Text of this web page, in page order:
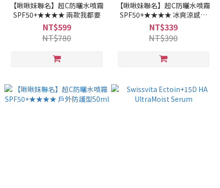
【啾啾妹聯名】超C防曬水噴霧
SPF50+★★★★ 兩款我都要
NT$599
NT$780
【啾啾妹聯名】超C防曬水噴霧
SPF50+★★★★ 冰爽涼感型
50ml
NT$339
NT$390